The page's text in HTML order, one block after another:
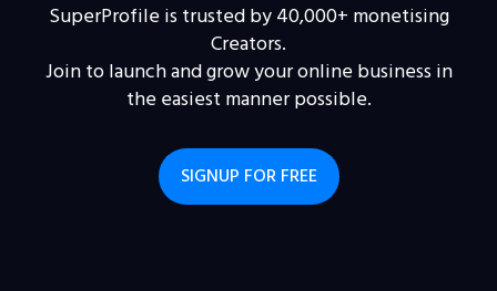
SuperProfile is trusted by 40,000+ monetising
Creators.
Join to launch and grow your online business in
the easiest manner possible.
SIGNUP FOR FREE